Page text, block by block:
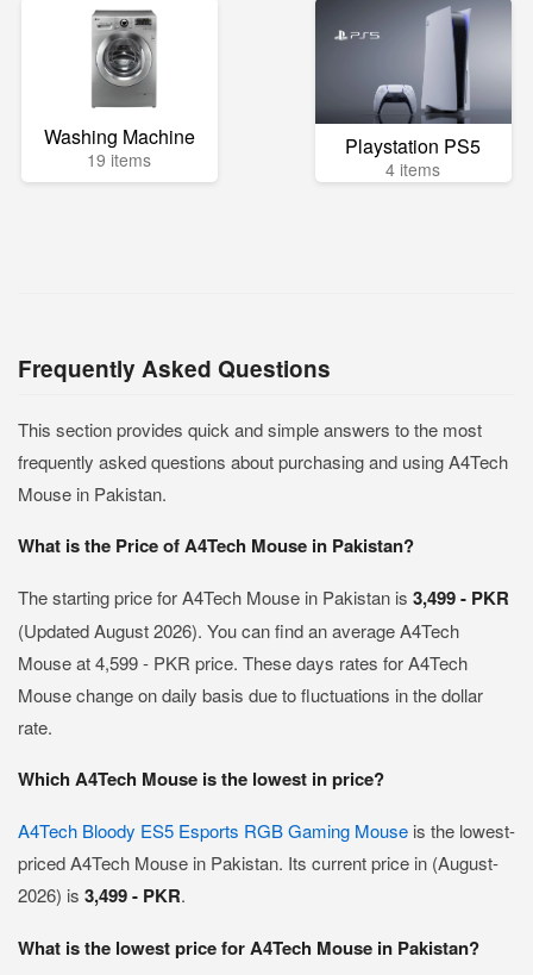
Washing Machine
19 items Playstation PS5
4 items
Frequently Asked Questions
This section provides quick and simple answers to the most
frequently asked questions about purchasing and using A4Tech
Mouse in Pakistan.
What is the Price of A4Tech Mouse in Pakistan?
The starting price for A4Tech Mouse in Pakistan is 3,499 - PKR
(Updated August 2026). You can find an average A4Tech
Mouse at 4,599 - PKR price. These days rates for A4Tech
Mouse change on daily basis due to fluctuations in the dollar
rate.
Which A4Tech Mouse is the lowest in price?
A4Tech Bloody ES5 Esports RGB Gaming Mouse is the lowest-
priced A4Tech Mouse in Pakistan. Its current price in (August-
2026) is 3,499 - PKR.
What is the lowest price for A4Tech Mouse in Pakistan?